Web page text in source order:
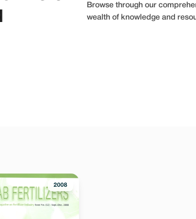
Browse through our
wealth of knowledge and
2008